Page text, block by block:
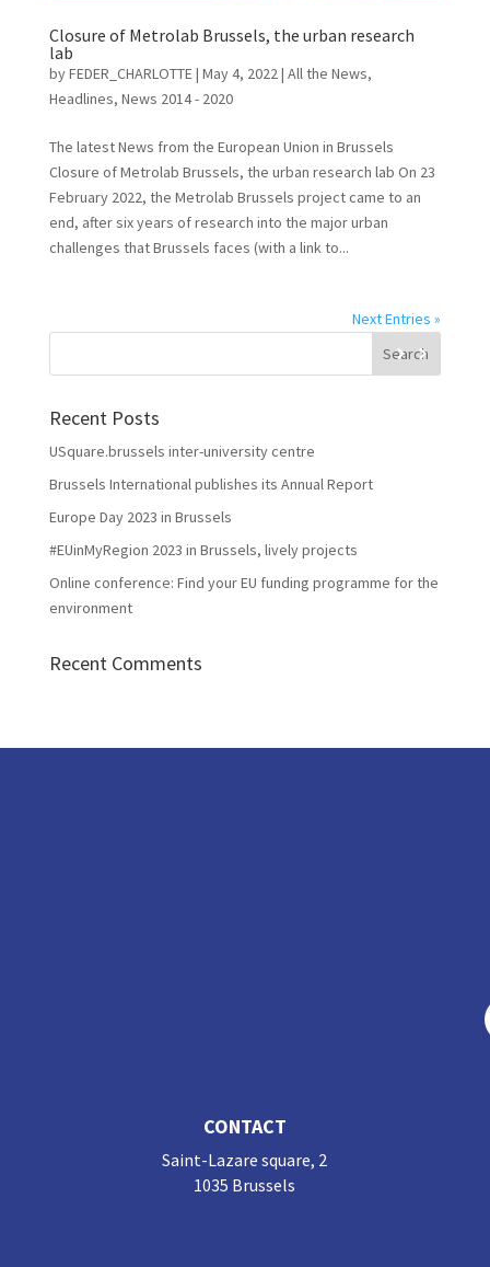
Closure of Metrolab Brussels, the urban research
lab
byFEDER_CHARLOTTE| May 4, 2022| All the News,
Headlines, News 2014 - 2020
The latest News from the European Union in Brussels
Closure of Metrolab Brussels, the urban research lab On 23
February 2022, the Metrolab Brussels project came to an
end, after six years of research into the major urban
challenges that Brussels faces (with a link to...
Next Entries »
Recent Posts
USquare.brussels inter-university centre
Brussels International publishes its Annual Report
Europe Day 2023 in Brussels
#EUinMyRegion 2023 in Brussels, lively projects
Online conference: Find your EU funding programme for the
environment
Recent Comments
CONTACT
Saint-Lazare square, 2
1035 Brussels